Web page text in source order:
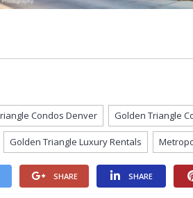
Condos Denver Golden Triangle
Golden Triangle Luxury Rentals
SHARE SHARE